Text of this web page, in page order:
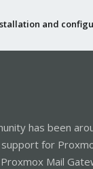
and
has been
for
Mail